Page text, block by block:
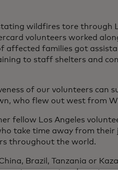
wildfires tore through
volunteers worked
affected families got
to staff shelters and
of our volunteers can
who flew out west from
fellow Los Angeles
take time away from
throughout the world.
Brazil, Tanzania or